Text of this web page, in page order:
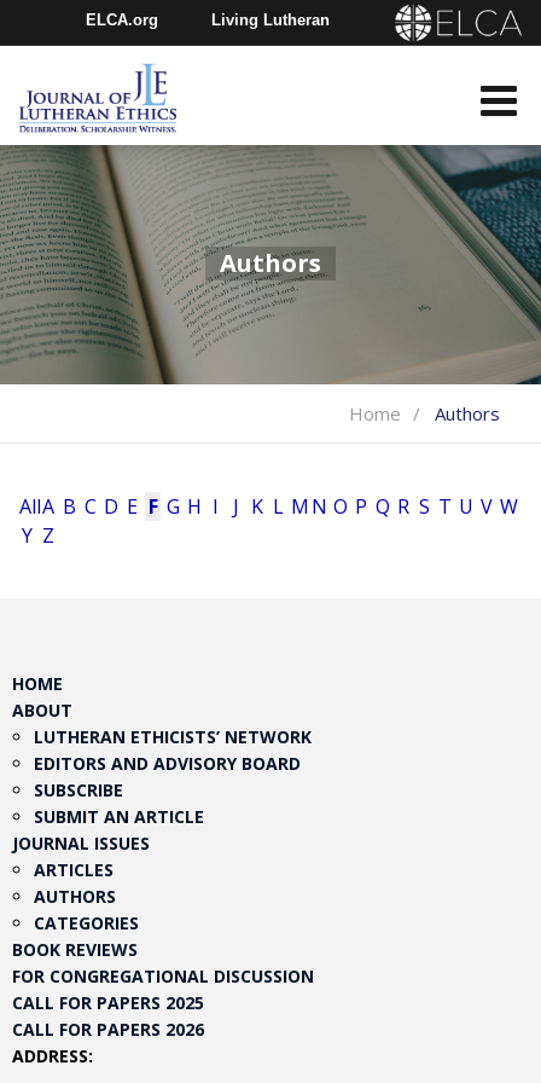
ELCA.org Living Lutheran
Churchwide Assembly
Youth Gathering
Authors
Home Authors
AllA B C D E F G H I J K L M N O P Q R S T U V W
Y Z
HOME
ABOUT
LUTHERAN ETHICISTS’ NETWORK
EDITORS AND ADVISORY BOARD
SUBSCRIBE
SUBMIT AN ARTICLE
JOURNAL ISSUES
ARTICLES
AUTHORS
CATEGORIES
BOOK REVIEWS
FOR CONGREGATIONAL DISCUSSION
CALL FOR PAPERS 2025
CALL FOR PAPERS 2026
ADDRESS: